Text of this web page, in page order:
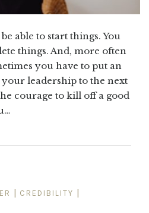
able to start things. You
things. And, more often
you have to put an
your leadership to the next
courage to kill off a good
CREDIBILITY